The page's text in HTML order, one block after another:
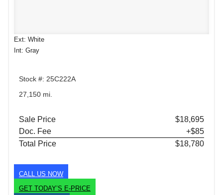
Ext: White
Int: Gray
Stock #: 25C222A
27,150 mi.
Sale Price
$18,695
Doc. Fee
+$85
Total Price
$18,780
CALL US NOW
GET TODAY’S E-PRICE